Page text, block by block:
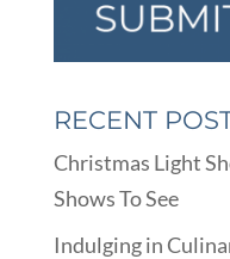
RECENT
Christmas Light
Shows To See
Indulging in